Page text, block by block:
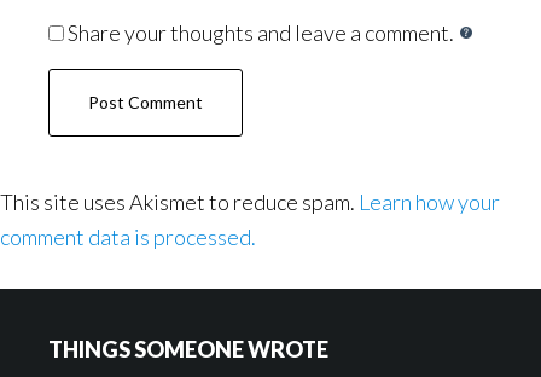
Share your thoughts and leave a comment.
This site uses Akismet to reduce spam. Learn how your
comment data is processed.
THINGS SOMEONE WROTE